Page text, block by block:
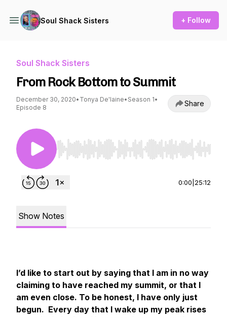
Soul Shack Sisters + Follow
Soul Shack Sisters
From Rock Bottom to Summit
December 30, 2020• Tonya De'laine• Season 1•
Episode 8
Share
Use Left/Right to seek, Home/End to jump to
0:00 25:12
Show Notes
I’d like to start out by saying that I am in no way
claiming to have reached my summit, or that I
am even close. To be honest, I have only just
begun. Every day that I wake up my peak rises